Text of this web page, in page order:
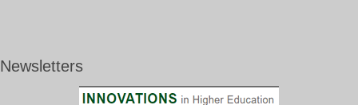
Newsletters